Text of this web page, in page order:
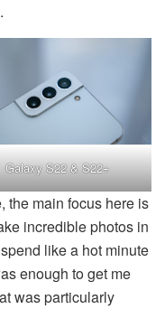
Galaxy S22 & S22+
the main focus here is
incredible photos in
like a hot minute
enough to get me
was particularly